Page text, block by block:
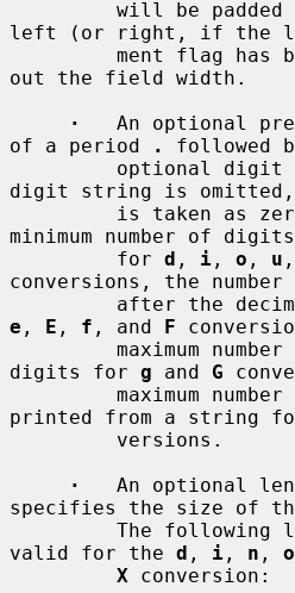
left (or right, if the
out the field width.
·
An optional
of a period
.
followed
digit string is omitted,
minimum number of
         for
d , i , o , u ,
conversions, the
after the
e , E , f , and F
digits for g and G
printed from a string
·
An optional
specifies the size of
valid for the d , i , n , o
X conversion: